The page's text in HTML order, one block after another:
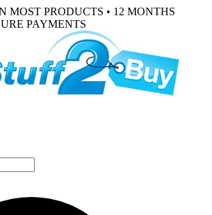
MOST PRODUCTS • 12 MONTHS
PAYMENTS